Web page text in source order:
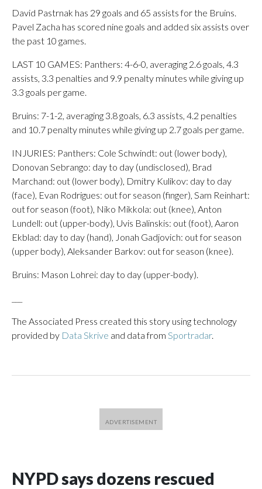
David Pastrnak has 29 goals and 65 assists for the Bruins.
Pavel Zacha has scored nine goals and added six assists over
the past 10 games.
LAST 10 GAMES: Panthers: 4-6-0, averaging 2.6 goals, 4.3
assists, 3.3 penalties and 9.9 penalty minutes while giving up
3.3 goals per game.
Bruins: 7-1-2, averaging 3.8 goals, 6.3 assists, 4.2 penalties
and 10.7 penalty minutes while giving up 2.7 goals per game.
INJURIES: Panthers: Cole Schwindt: out (lower body),
Donovan Sebrango: day to day (undisclosed), Brad
Marchand: out (lower body), Dmitry Kulikov: day to day
(face), Evan Rodrigues: out for season (finger), Sam Reinhart:
out for season (foot), Niko Mikkola: out (knee), Anton
Lundell: out (upper-body), Uvis Balinskis: out (foot), Aaron
Ekblad: day to day (hand), Jonah Gadjovich: out for season
(upper body), Aleksander Barkov: out for season (knee).
Bruins: Mason Lohrei: day to day (upper-body).
The Associated Press created this story using technology
provided by Data Skrive and data from Sportradar.
NYPD says dozens rescued